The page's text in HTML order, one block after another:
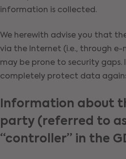
information is collected.
We herewith advise you that
via the Internet (i.e., through
may be prone to security gaps.
completely protect data
Information about
party (referred to
“controller” in the